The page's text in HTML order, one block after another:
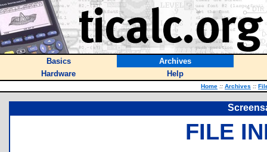
Basics
Archives
Hardware
Help
Home :: Archives ::
FILE